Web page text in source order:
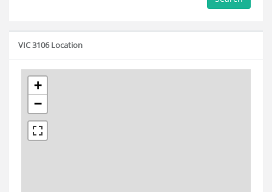
VIC 3106 Location
+
−